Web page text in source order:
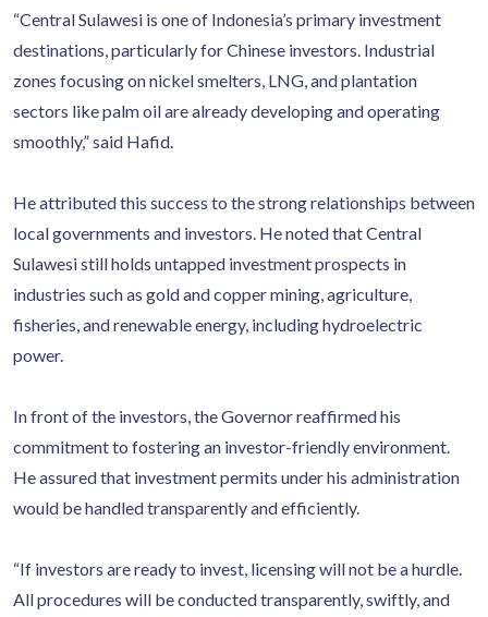
“Central Sulawesi is one of Indonesia’s primary investment
destinations, particularly for Chinese investors. Industrial
zones focusing on nickel smelters, LNG, and plantation
sectors like palm oil are already developing and operating
smoothly,” said Hafid.
He attributed this success to the strong relationships between
local governments and investors. He noted that Central
Sulawesi still holds untapped investment prospects in
industries such as gold and copper mining, agriculture,
fisheries, and renewable energy, including hydroelectric
power.
In front of the investors, the Governor reaffirmed his
commitment to fostering an investor-friendly environment.
He assured that investment permits under his administration
would be handled transparently and efficiently.
“If investors are ready to invest, licensing will not be a hurdle.
All procedures will be conducted transparently, swiftly, and